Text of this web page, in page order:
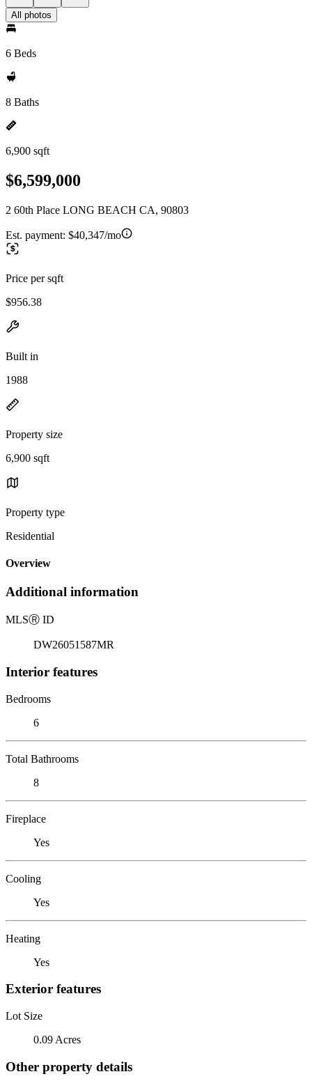
All photos
6 Beds
8 Baths
6,900 sqft
$6,599,000
2 60th Place LONG BEACH CA, 90803
Est. payment: $40,347/mo
Price per sqft
$956.38
Built in
1988
Property size
6,900 sqft
Property type
Residential
Overview
Additional information
MLSⓇ ID
DW26051587MR
Interior features
Bedrooms
6
Total Bathrooms
8
Fireplace
Yes
Cooling
Yes
Heating
Yes
Exterior features
Lot Size
0.09 Acres
Other property details